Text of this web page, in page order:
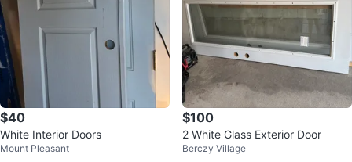
$40
White Interior Doors
Mount Pleasant
$100
2 White Glass Exterior Door
Berczy Village